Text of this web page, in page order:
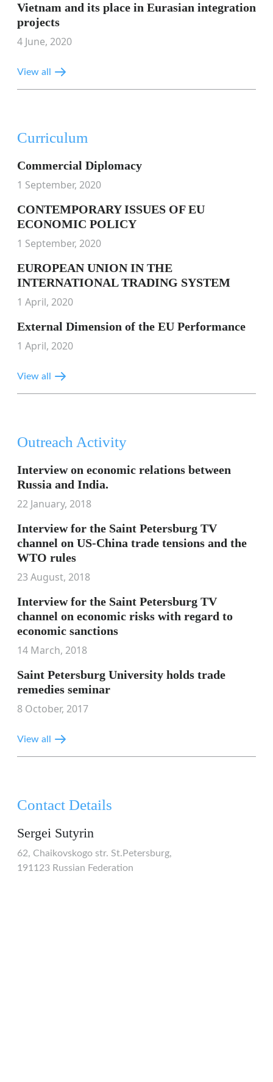
Vietnam and its place in Eurasian integration
projects
4 June, 2020
View all
Curriculum
Commercial Diplomacy
1 September, 2020
CONTEMPORARY ISSUES OF EU
ECONOMIC POLICY
1 September, 2020
EUROPEAN UNION IN THE
INTERNATIONAL TRADING SYSTEM
1 April, 2020
External Dimension of the EU Performance
1 April, 2020
View all
Outreach Activity
Interview on economic relations between
Russia and India.
22 January, 2018
Interview for the Saint Petersburg TV
channel on US-China trade tensions and the
WTO rules
23 August, 2018
Interview for the Saint Petersburg TV
channel on economic risks with regard to
economic sanctions
14 March, 2018
Saint Petersburg University holds trade
remedies seminar
8 October, 2017
View all
Contact Details
Sergei Sutyrin
62, Chaikovskogo str. St.Petersburg,
191123 Russian Federation